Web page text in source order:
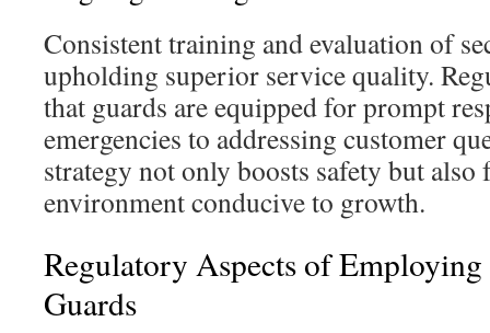
Consistent training and evaluation of
upholding superior service quality.
that guards are equipped for prompt
emergencies to addressing customer
strategy not only boosts safety but also
environment conducive to growth.
Regulatory Aspects of
Guards